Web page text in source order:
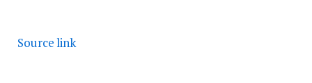
Source link